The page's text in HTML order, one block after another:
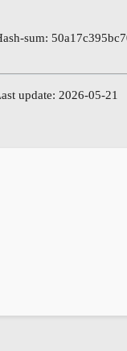
sum:
update: 2026-05-21